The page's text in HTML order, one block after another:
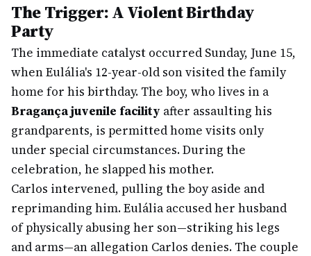
The Trigger: A Violent Birthday
Party
The immediate catalyst occurred Sunday, June 15,
when Eulália's 12-year-old son visited the family
home for his birthday. The boy, who lives in a
Bragança juvenile facility after assaulting his
grandparents, is permitted home visits only
under special circumstances. During the
celebration, he slapped his mother.
Carlos intervened, pulling the boy aside and
reprimanding him. Eulália accused her husband
of physically abusing her son—striking his legs
and arms—an allegation Carlos denies. The couple